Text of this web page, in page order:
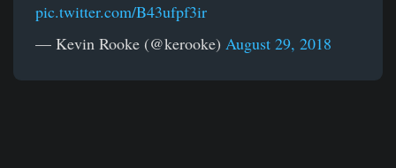
pic.twitter.com/B43ufpf3ir
— Kevin Rooke (@kerooke) August 29, 2018